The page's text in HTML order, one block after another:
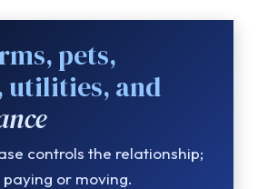
pets,
utilities, and
controls the relationship;
or moving.